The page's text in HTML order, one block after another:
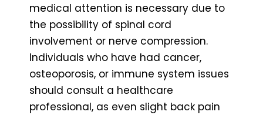
medical attention is necessary due to
the possibility of spinal cord
involvement or nerve compression.
Individuals who have had cancer,
osteoporosis, or immune system issues
should consult a healthcare
professional, as even slight back pain